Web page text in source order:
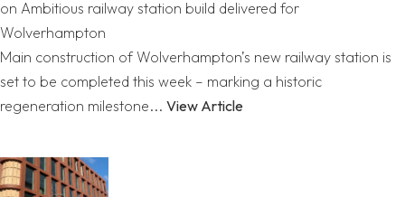
on Ambitious railway station build delivered for
Wolverhampton
Main construction of Wolverhampton’s new railway station is
set to be completed this week – marking a historic
regeneration milestone... View Article